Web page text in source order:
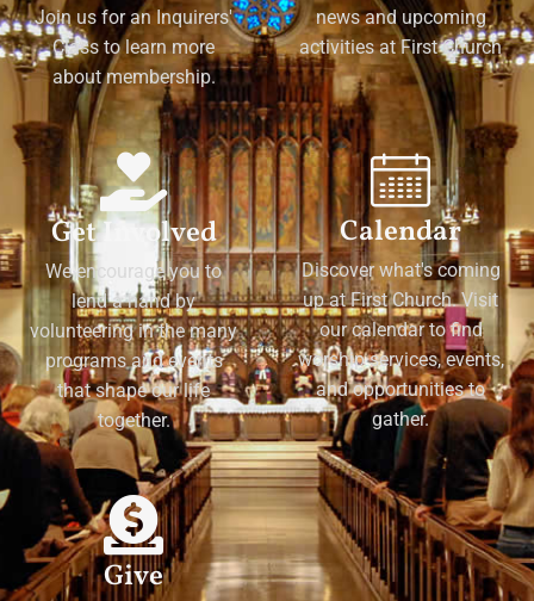
Join us for an Inquirers'
Class to learn more
about membership.
news and upcoming
activities at First Church
Get Involved
We encourage you to
lend a hand by
volunteering in the many
programs and events
that shape our life
together.
Calendar
Discover what's coming
up at First Church. Visit
our calendar to find
worship services, events,
and opportunities to
gather.
Give